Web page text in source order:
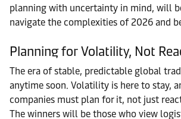
planning with uncertainty in mind, will
navigate the complexities of 2026 and
Planning for Volatility, Not
The era of stable, predictable global
anytime soon. Volatility is here to stay,
companies must plan for it, not just
The winners will be those who view